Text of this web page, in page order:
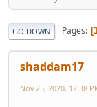
GO DOWN Pages
shaddam17
Nov 25, 2020, 12:38